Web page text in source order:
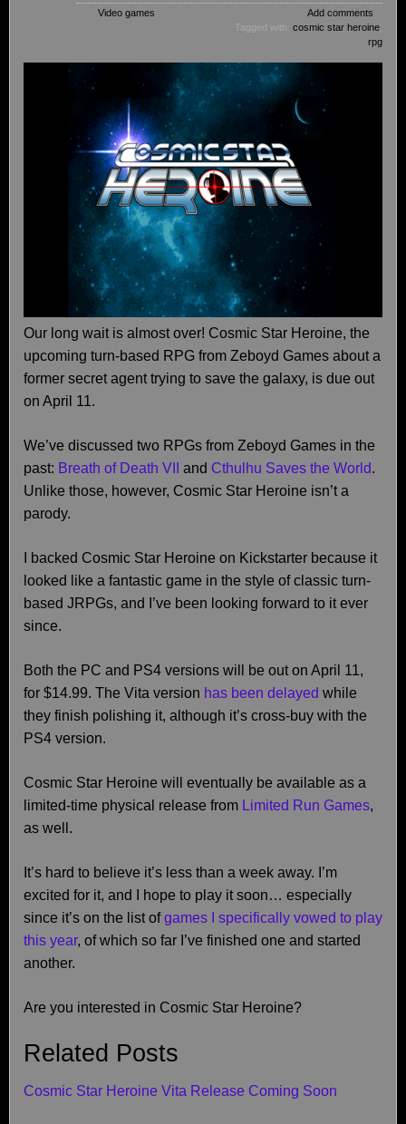
Video games
Add comments
Tagged with: cosmic star heroine
rpg
Our long wait is almost over! Cosmic Star Heroine, the
upcoming turn-based RPG from Zeboyd Games about a
former secret agent trying to save the galaxy, is due out
on April 11.
We’ve discussed two RPGs from Zeboyd Games in the
past: Breath of Death VII and Cthulhu Saves the World.
Unlike those, however, Cosmic Star Heroine isn’t a
parody.
I backed Cosmic Star Heroine on Kickstarter because it
looked like a fantastic game in the style of classic turn-
based JRPGs, and I’ve been looking forward to it ever
since.
Both the PC and PS4 versions will be out on April 11,
for $14.99. The Vita version has been delayed while
they finish polishing it, although it’s cross-buy with the
PS4 version.
Cosmic Star Heroine will eventually be available as a
limited-time physical release from Limited Run Games,
as well.
It’s hard to believe it’s less than a week away. I’m
excited for it, and I hope to play it soon… especially
since it’s on the list ofgames I specifically vowed to play
this year, of which so far I’ve finished one and started
another.
Are you interested in Cosmic Star Heroine?
Related Posts
Cosmic Star Heroine Vita Release Coming Soon